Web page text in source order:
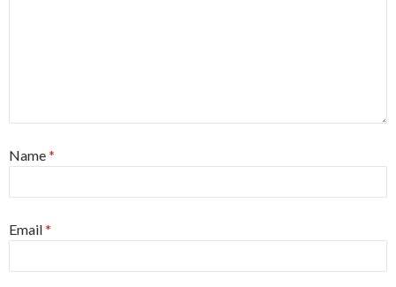
Name*
Email*